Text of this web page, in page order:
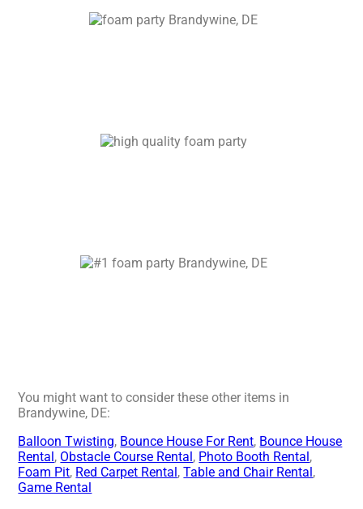
You might want to consider these other items in
Brandywine, DE:
Balloon Twisting, Bounce House For Rent, Bounce House
Rental, Obstacle Course Rental, Photo Booth Rental,
Foam Pit, Red Carpet Rental,Table and Chair Rental,
Game Rental